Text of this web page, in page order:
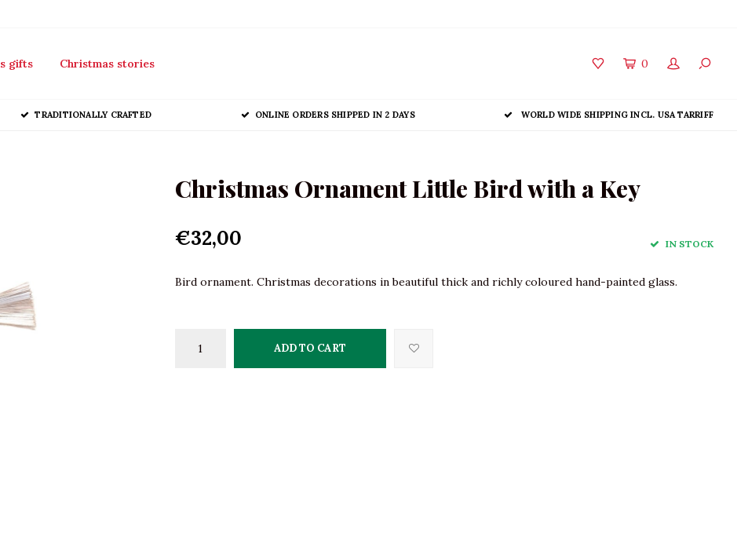
gifts Christmas stories 0
TRADITIONALLY CRAFTED ONLINE ORDERS SHIPPED IN 2 DAYS WORLD WIDE SHIPPING INCL. USA TARRIFF
Christmas Ornament Little Bird with a Key
€32,00 IN STOCK
Bird ornament. Christmas decorations in beautiful thick and richly coloured hand-painted glass.
ADD TO CART